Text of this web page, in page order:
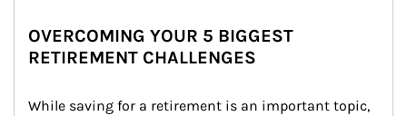
OVERCOMING YOUR 5 BIGGEST
RETIREMENT CHALLENGES
While saving for a retirement is an important topic,